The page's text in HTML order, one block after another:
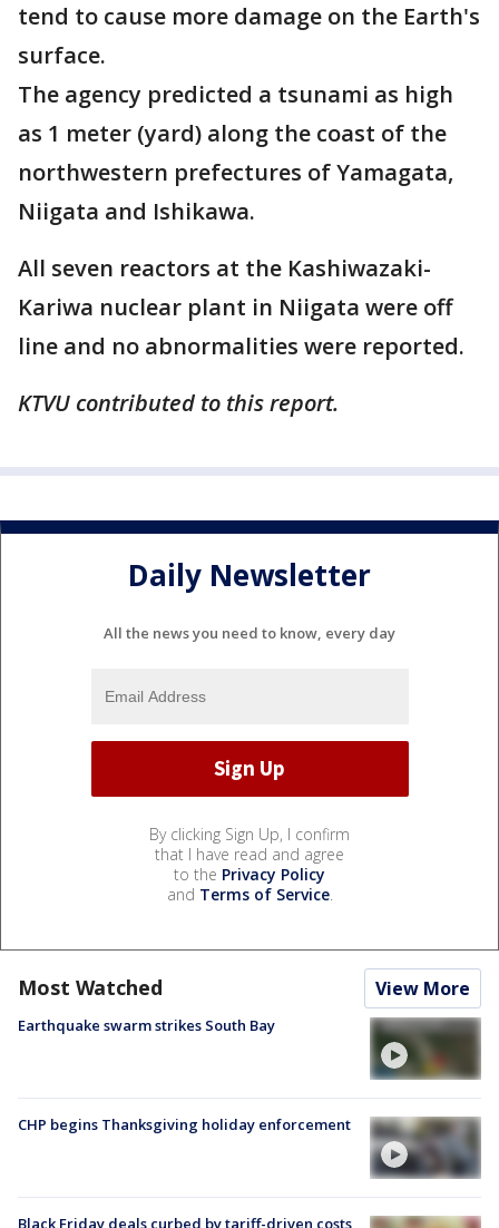
tend to cause more damage on the Earth's
surface.
The agency predicted a tsunami as high
as 1 meter (yard) along the coast of the
northwestern prefectures of Yamagata,
Niigata and Ishikawa.
All seven reactors at the Kashiwazaki-
Kariwa nuclear plant in Niigata were off
line and no abnormalities were reported.
KTVU contributed to this report.
Daily Newsletter
All the news you need to know, every day
By clicking Sign Up, I confirm
that I have read and agree
to the Privacy Policy
and Terms of Service.
Most Watched View More
Earthquake swarm strikes South Bay
CHP begins Thanksgiving holiday enforcement
Black Friday deals curbed by tariff-driven costs